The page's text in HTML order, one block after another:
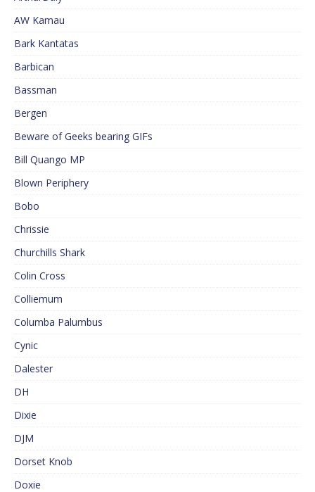
AW Kamau
Bark Kantatas
Barbican
Bassman
Bergen
Beware of Geeks bearing GIFs
Bill Quango MP
Blown Periphery
Bobo
Chrissie
Churchills Shark
Colin Cross
Colliemum
Columba Palumbus
Cynic
Dalester
DH
Dixie
DJM
Dorset Knob
Doxie